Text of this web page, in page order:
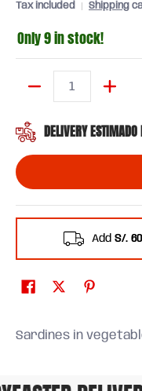
Tax included Shipping
Only 9 in stock!
DELIVERY
Add S/.
Sardines in